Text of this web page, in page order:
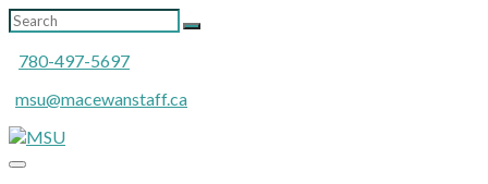
780-497-5697
msu@macewanstaff.ca